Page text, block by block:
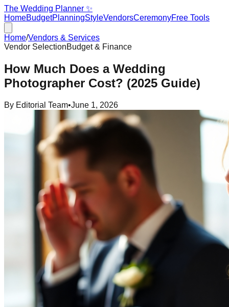
The Wedding Planner ✨
HomeBudgetPlanningStyleVendorsCeremonyFree Tools
Home/Vendors & Services
Vendor SelectionBudget & Finance
How Much Does a Wedding
Photographer Cost? (2025 Guide)
By Editorial Team•June 1, 2026